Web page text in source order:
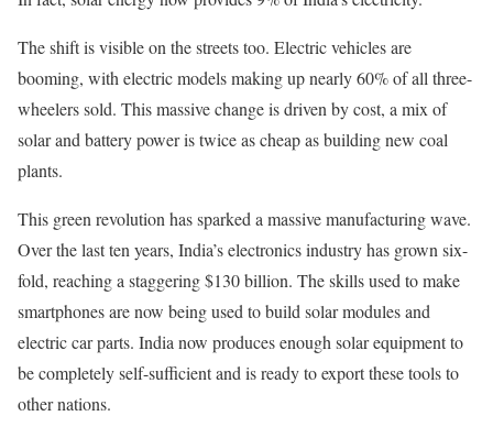
The shift is visible on the streets too. Electric vehicles are
booming, with electric models making up nearly 60% of all three-
wheelers sold. This massive change is driven by cost, a mix of
solar and battery power is twice as cheap as building new coal
plants.
This green revolution has sparked a massive manufacturing wave.
Over the last ten years, India’s electronics industry has grown six-
fold, reaching a staggering $130 billion. The skills used to make
smartphones are now being used to build solar modules and
electric car parts. India now produces enough solar equipment to
be completely self-sufficient and is ready to export these tools to
other nations.